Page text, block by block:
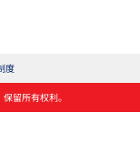
留所有权利。
度